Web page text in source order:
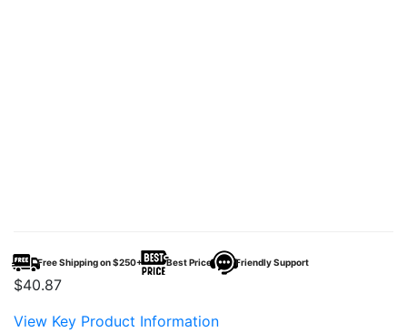
Free Shipping on $250+ Best Price Friendly Support
$40.87
View Key Product Information